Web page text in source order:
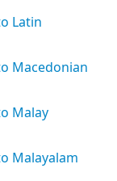
Latin
Macedonian
Malay
Malayalam